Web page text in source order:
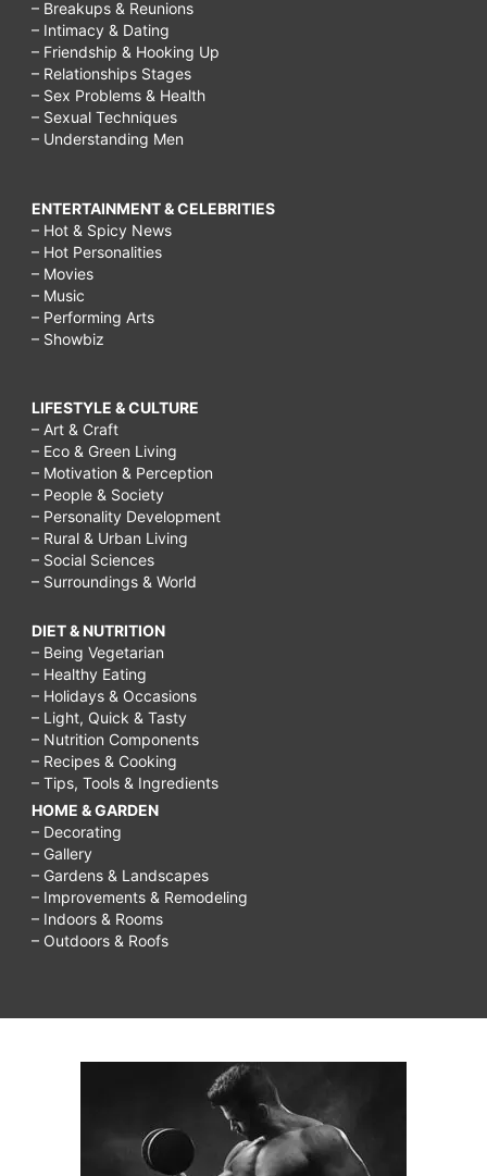
– Breakups & Reunions
– Intimacy & Dating
– Friendship & Hooking Up
– Relationships Stages
– Sex Problems & Health
– Sexual Techniques
– Understanding Men
ENTERTAINMENT & CELEBRITIES
– Hot & Spicy News
– Hot Personalities
– Movies
– Music
– Performing Arts
– Showbiz
LIFESTYLE & CULTURE
– Art & Craft
– Eco & Green Living
– Motivation & Perception
– People & Society
– Personality Development
– Rural & Urban Living
– Social Sciences
– Surroundings & World
DIET & NUTRITION
– Being Vegetarian
– Healthy Eating
– Holidays & Occasions
– Light, Quick & Tasty
– Nutrition Components
– Recipes & Cooking
– Tips, Tools & Ingredients
HOME & GARDEN
– Decorating
– Gallery
– Gardens & Landscapes
– Improvements & Remodeling
– Indoors & Rooms
– Outdoors & Roofs